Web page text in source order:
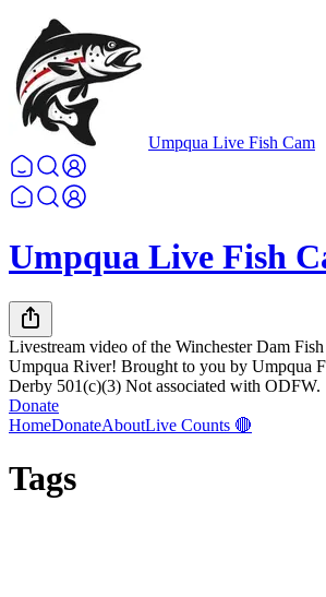
Umpqua Live Fish Cam
Umpqua Live Fish
Livestream video of the Winchester Dam
Umpqua River! Brought to you by Umpqua
Derby 501(c)(3) Not associated with ODFW.
Donate
HomeDonateAboutLive Counts 🔴
Tags